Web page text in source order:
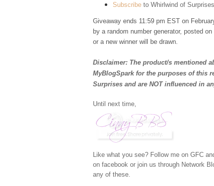
Subscribe to Whirlwind of
Giveaway ends 11:59 pm EST on
by a random number generator, posted
or a new winner will be drawn.
Disclaimer: The product/s mentioned
MyBlogSpark for the purposes of this
Surprises and are NOT influenced in
Until next time,
Like what you see? Follow me on GFC
on facebook or join us through Network
any of these.